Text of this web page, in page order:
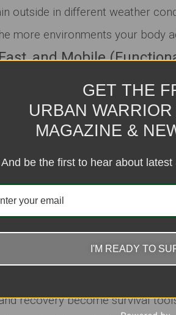
outside in different weather
more environments your body
and Mobile
you alive.
if you’re stiff, slow, and
duck, climb, jump, or change
mobility drills, and agility
+ speed = adaptability, and
(Because Burnout
going long-term.
ignore—if you burn yourself
one hard day… it’s about
recovery become survival
GET THE
URBAN
MAGAZINE &
And be the first to hear about
I'M READY TO